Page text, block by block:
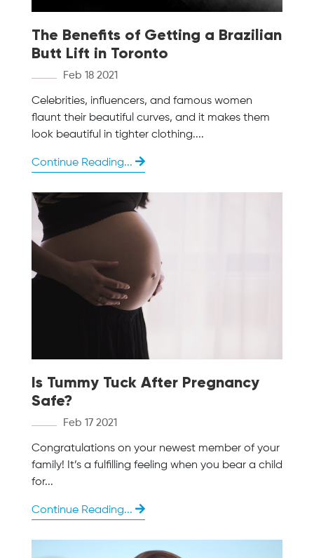
The Benefits of Getting a Brazilian
Butt Lift in Toronto
Feb 18 2021
Celebrities, influencers, and famous women
flaunt their beautiful curves, and it makes them
look beautiful in tighter clothing....
Continue Reading...
Is Tummy Tuck After Pregnancy
Safe?
Feb 17 2021
Congratulations on your newest member of your
family! It’s a fulfilling feeling when you bear a child
for...
Continue Reading...